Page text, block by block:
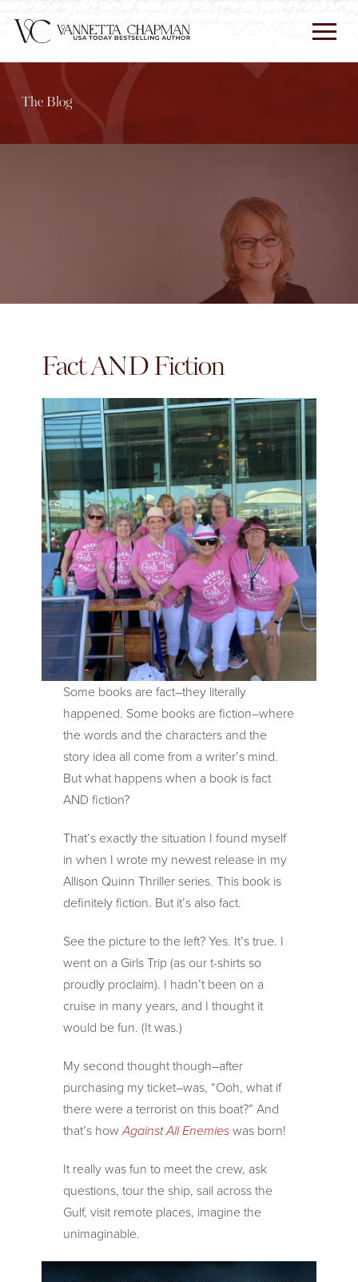
The Blog
Fact AND Fiction
Some books are fact–they literally
happened. Some books are fiction–where
the words and the characters and the
story idea all come from a writer’s mind.
But what happens when a book is fact
AND fiction?
That’s exactly the situation I found myself
in when I wrote my newest release in my
Allison Quinn Thriller series. This book is
definitely fiction. But it’s also fact.
See the picture to the left? Yes. It’s true. I
went on a Girls Trip (as our t-shirts so
proudly proclaim). I hadn’t been on a
cruise in many years, and I thought it
would be fun. (It was.)
My second thought though–after
purchasing my ticket–was, “Ooh, what if
there were a terrorist on this boat?” And
that’s howAgainst All Enemieswas born!
It really was fun to meet the crew, ask
questions, tour the ship, sail across the
Gulf, visit remote places, imagine the
unimaginable.